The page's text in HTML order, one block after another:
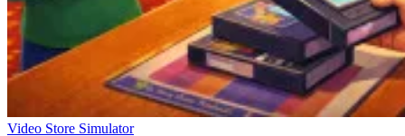
Video Store Simulator